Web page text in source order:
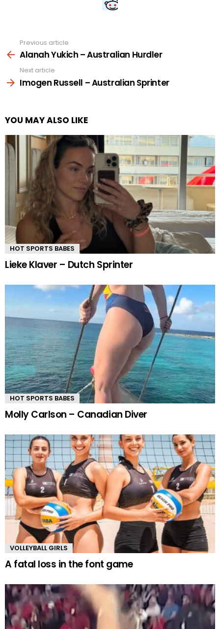
more
Previous article
Alanah Yukich – Australian Hurdler
Next article
Imogen Russell – Australian Sprinter
YOU MAY ALSO LIKE
HOT SPORTS BABES
Lieke Klaver – Dutch Sprinter
HOT SPORTS BABES
Molly Carlson – Canadian Diver
VOLLEYBALL GIRLS
A fatal loss in the font game